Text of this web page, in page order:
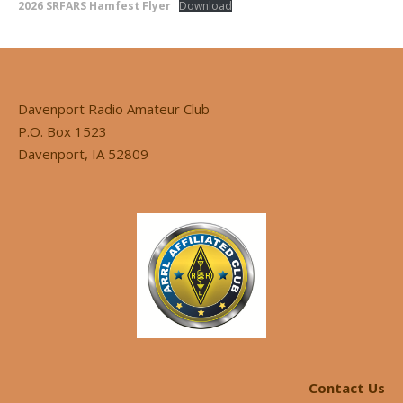
2026 SRFARS Hamfest Flyer Download
Davenport Radio Amateur Club
P.O. Box 1523
Davenport, IA 52809
Contact Us